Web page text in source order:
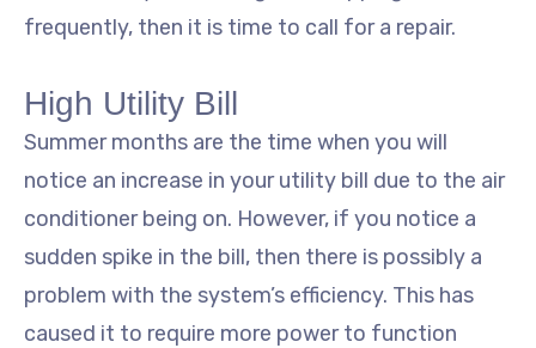
frequently, then it is time to call for a repair.
High Utility Bill
Summer months are the time when you will
notice an increase in your utility bill due to the air
conditioner being on. However, if you notice a
sudden spike in the bill, then there is possibly a
problem with the system’s efficiency. This has
caused it to require more power to function